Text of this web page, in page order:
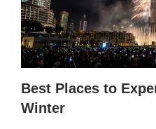
Best Places to
Winter